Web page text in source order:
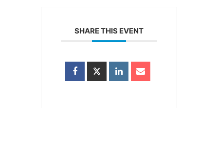
SHARE THIS EVENT